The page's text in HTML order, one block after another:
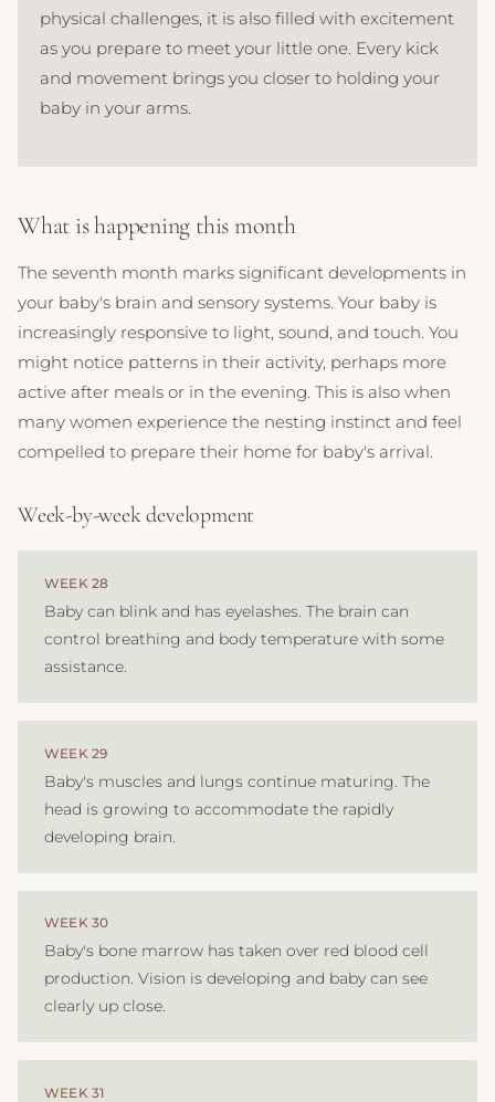
physical challenges, it is also filled with excitement
as you prepare to meet your little one. Every kick
and movement brings you closer to holding your
baby in your arms.
What is happening this month
The seventh month marks significant developments in
your baby's brain and sensory systems. Your baby is
increasingly responsive to light, sound, and touch. You
might notice patterns in their activity, perhaps more
active after meals or in the evening. This is also when
many women experience the nesting instinct and feel
compelled to prepare their home for baby's arrival.
Week-by-week development
WEEK 28
Baby can blink and has eyelashes. The brain can
control breathing and body temperature with some
assistance.
WEEK 29
Baby's muscles and lungs continue maturing. The
head is growing to accommodate the rapidly
developing brain.
WEEK 30
Baby's bone marrow has taken over red blood cell
production. Vision is developing and baby can see
clearly up close.
WEEK 31